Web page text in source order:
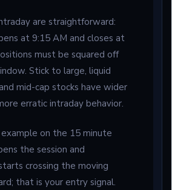
are straightforward:
at 9:15 AM and closes at
must be squared off
Stick to large, liquid
mid-cap stocks have wider
erratic intraday behavior.
on the 15 minute
the session and
crossing the moving
that is your entry signal.